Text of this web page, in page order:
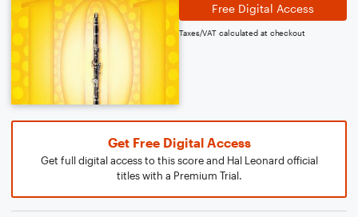
Free Digital Access
Taxes/VAT calculated at checkout
Get Free Digital Access
Get full digital access to this score and Hal Leonard official
titles with a Premium Trial.